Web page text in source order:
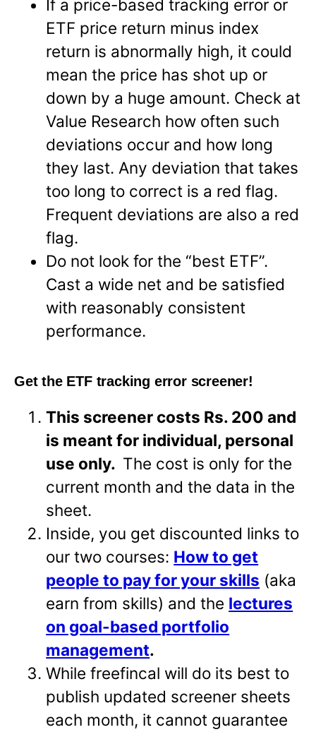
If a price-based tracking error or
ETF price return minus index
return is abnormally high, it could
mean the price has shot up or
down by a huge amount. Check at
Value Research how often such
deviations occur and how long
they last. Any deviation that takes
too long to correct is a red flag.
Frequent deviations are also a red
flag.
Do not look for the “best ETF”.
Cast a wide net and be satisfied
with reasonably consistent
performance.
Get the ETF tracking error screener!
This screener costs Rs. 200 and
is meant for individual, personal
use only. The cost is only for the
current month and the data in the
sheet.
Inside, you get discounted links to
our two courses: How to get
people to pay for your skills (aka
earn from skills) and the lectures
on goal-based portfolio
management.
While freefincal will do its best to
publish updated screener sheets
each month, it cannot guarantee